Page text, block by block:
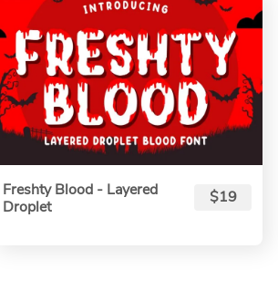
Freshty Blood - Layered
Droplet
$19